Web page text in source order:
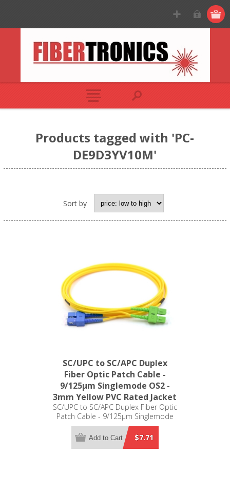
Products tagged with 'PC-
DE9D3YV10M'
Sort by
SC/UPC to SC/APC Duplex
Fiber Optic Patch Cable -
9/125µm Singlemode OS2 -
3mm Yellow PVC Rated Jacket
SC/UPC to SC/APC Duplex Fiber Optic
Patch Cable - 9/125µm Singlemode
OS2 - 3mm Yellow PVC Rated Jacket
$7.71
Add to Cart